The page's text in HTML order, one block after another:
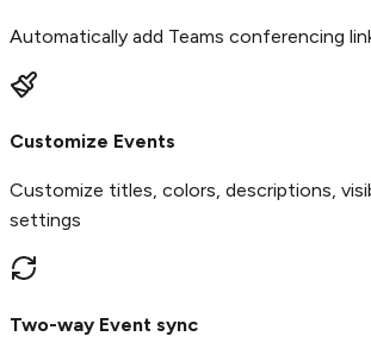
Automatically add Teams conferencing
Customize Events
Customize titles, colors, descriptions,
settings
Two-way Event sync